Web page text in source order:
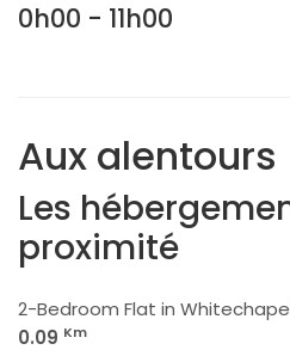
0h00 - 11h00
Aux alentours
Les
proximité
2-Bedroom Flat in
0.09 Km